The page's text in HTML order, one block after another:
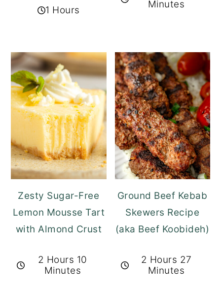
1 Hours
Minutes
Zesty Sugar-Free
Lemon Mousse Tart
with Almond Crust
2 Hours 10
Minutes
Ground Beef Kebab
Skewers Recipe
(aka Beef Koobideh)
2 Hours 27
Minutes